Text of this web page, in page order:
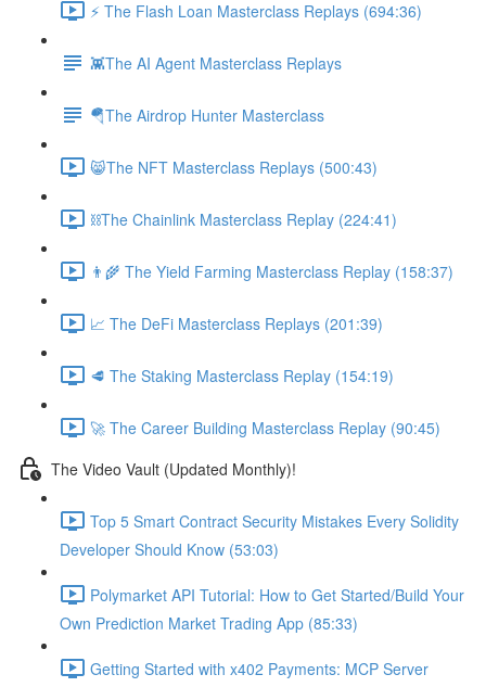
⚡️ The Flash Loan Masterclass Replays (694:36)
👾The AI Agent Masterclass Replays
🪂The Airdrop Hunter Masterclass
😸The NFT Masterclass Replays (500:43)
⛓The Chainlink Masterclass Replay (224:41)
👨‍🌾 The Yield Farming Masterclass Replay (158:37)
📈 The DeFi Masterclass Replays (201:39)
🥩 The Staking Masterclass Replay (154:19)
🚀 The Career Building Masterclass Replay (90:45)
The Video Vault (Updated Monthly)!
Top 5 Smart Contract Security Mistakes Every Solidity
Developer Should Know (53:03)
Polymarket API Tutorial: How to Get Started/Build Your
Own Prediction Market Trading App (85:33)
Getting Started with x402 Payments: MCP Server